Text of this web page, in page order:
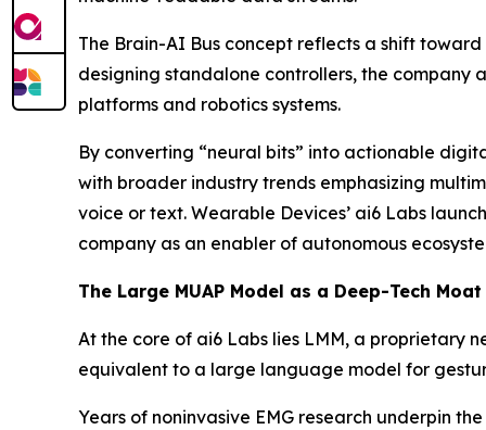
The Brain-AI Bus concept reflects a shift
designing standalone controllers, the
platforms and robotics systems.
By converting “neural bits” into actionable
with broader industry trends emphasizing
voice or text. Wearable Devices’ ai6 Labs
company as an enabler of autonomous
The Large MUAP Model as a Deep-Tech Moat
At the core of ai6 Labs lies LMM, a proprietary
equivalent to a large language model for
Years of noninvasive EMG research underpin